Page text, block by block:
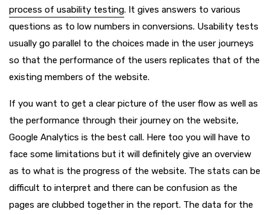
process of usability testing. It gives answers to various
questions as to low numbers in conversions. Usability tests
usually go parallel to the choices made in the user journeys
so that the performance of the users replicates that of the
existing members of the website.
If you want to get a clear picture of the user flow as well as
the performance through their journey on the website,
Google Analytics is the best call. Here too you will have to
face some limitations but it will definitely give an overview
as to what is the progress of the website. The stats can be
difficult to interpret and there can be confusion as the
pages are clubbed together in the report. The data for the